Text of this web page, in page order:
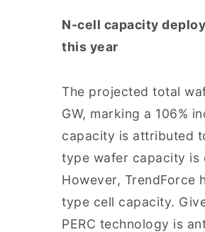
N-cell capacity
this year
The projected total
GW, marking a 106%
capacity is attributed
type wafer capacity is
However, TrendForce
type cell capacity.
PERC technology is